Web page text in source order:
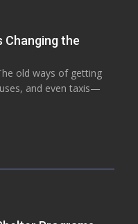
Changing the
old ways of getting
and even taxis—